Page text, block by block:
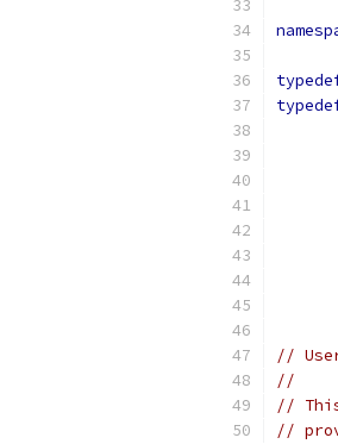
//
//
// This
//